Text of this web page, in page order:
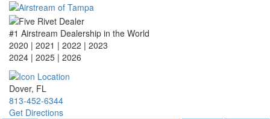
Skip
main
content
#1 Airstream Dealership in the World
2020 | 2021 | 2022 | 2023
2024 | 2025 | 2026
Dover, FL
813-452-6344
Get Directions